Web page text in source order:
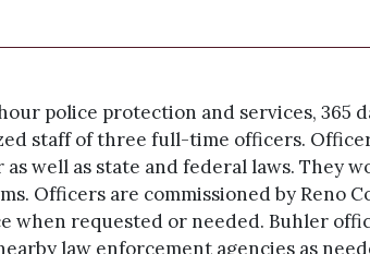
police protection and services, 365
staff of three full-time officers.
well as state and federal laws. They
Officers are commissioned by Reno
when requested or needed. Buhler
law enforcement agencies as